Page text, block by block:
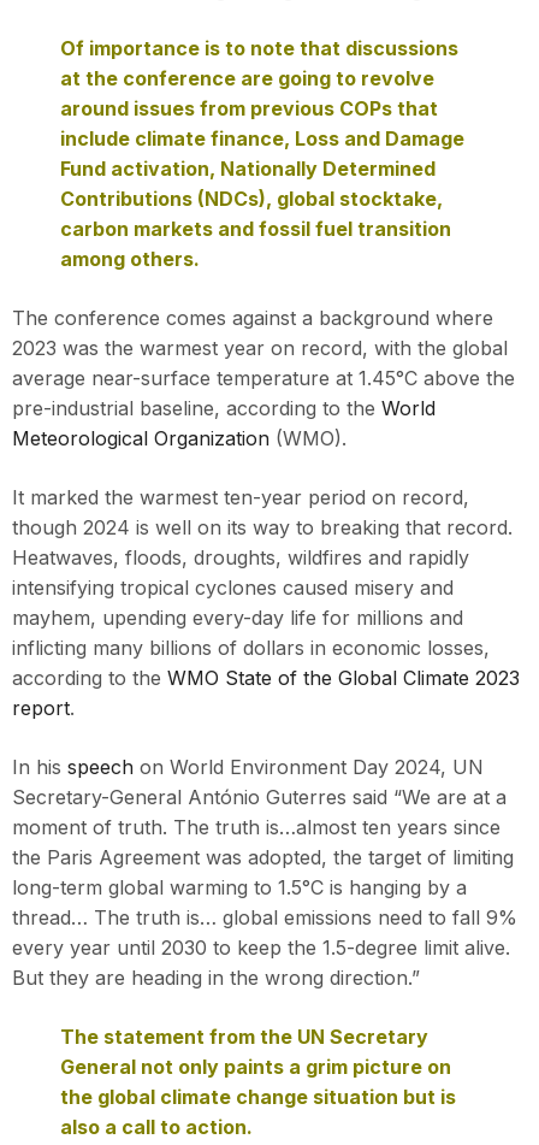
Of importance is to note that discussions
at the conference are going to revolve
around issues from previous COPs that
include climate finance, Loss and Damage
Fund activation, Nationally Determined
Contributions (NDCs), global stocktake,
carbon markets and fossil fuel transition
among others.
The conference comes against a background where
2023 was the warmest year on record, with the global
average near-surface temperature at 1.45°C above the
pre-industrial baseline, according to the World
Meteorological Organization (WMO).
It marked the warmest ten-year period on record,
though 2024 is well on its way to breaking that record.
Heatwaves, floods, droughts, wildfires and rapidly
intensifying tropical cyclones caused misery and
mayhem, upending every-day life for millions and
inflicting many billions of dollars in economic losses,
according to the WMO State of the Global Climate 2023
report.
In his speech on World Environment Day 2024, UN
Secretary-General António Guterres said “We are at a
moment of truth. The truth is…almost ten years since
the Paris Agreement was adopted, the target of limiting
long-term global warming to 1.5°C is hanging by a
thread… The truth is… global emissions need to fall 9%
every year until 2030 to keep the 1.5-degree limit alive.
But they are heading in the wrong direction.”
The statement from the UN Secretary
General not only paints a grim picture on
the global climate change situation but is
also a call to action.